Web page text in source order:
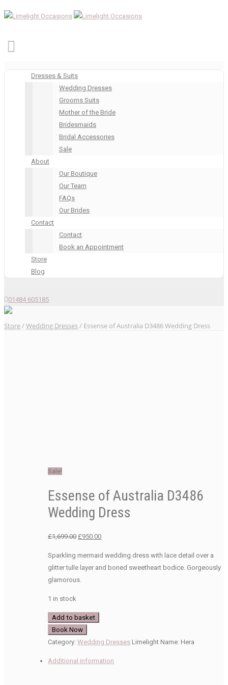
Dresses & Suits
Wedding Dresses
Grooms Suits
Mother of the Bride
Bridesmaids
Bridal Accessories
Sale
About
Our Boutique
Our Team
FAQs
Our Brides
Contact
Contact
Book an Appointment
Store
Blog
01484 605185
Store/Wedding Dresses/ Essense of Australia D3486 Wedding Dress
Sale!
Essense of Australia D3486
Wedding Dress
£1,699.00Original
was:
£1,699.00.
£950.00Current
is:
£950.00.
Sparkling mermaid wedding dress with lace detail over a
glitter tulle layer and boned sweetheart bodice. Gorgeously
glamorous.
1 in stock
Essense
of
Australia
Wedding
Add to basket
Book Now
Category:Wedding Dresses Limelight Name:Hera
Additional information